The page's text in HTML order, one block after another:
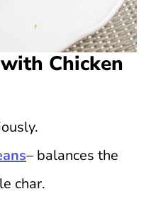
Chicken
– balances the
char.